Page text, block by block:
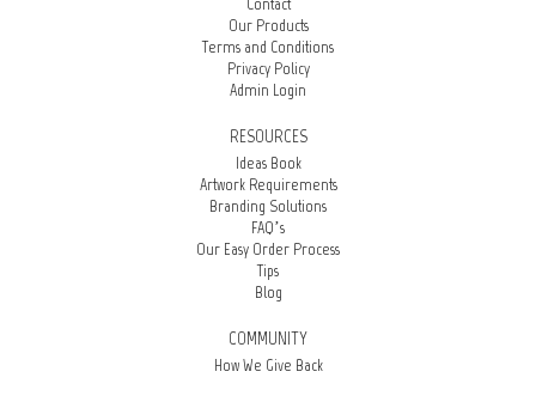
Contact
Our Products
Terms and Conditions
Privacy Policy
Admin Login
RESOURCES
Ideas Book
Artwork Requirements
Branding Solutions
FAQ’s
Our Easy Order Process
Tips
Blog
COMMUNITY
How We Give Back